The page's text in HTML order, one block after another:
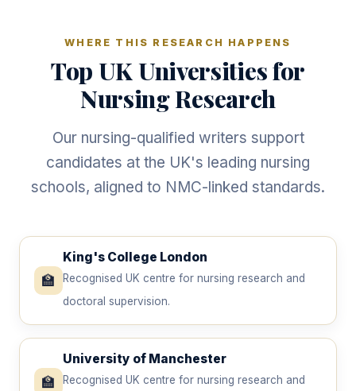
WHERE THIS RESEARCH HAPPENS
Top UK Universities for
Nursing Research
Our nursing-qualified writers support
candidates at the UK's leading nursing
schools, aligned to NMC-linked standards.
🏫
King's College London
Recognised UK centre for nursing research and
doctoral supervision.
🏫
University of Manchester
Recognised UK centre for nursing research and